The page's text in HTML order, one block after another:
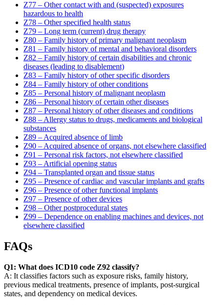
Z77 – Other contact with and (suspected) exposures
hazardous to health
Z78 – Other specified health status
Z79 – Long term (current) drug therapy
Z80 – Family history of primary malignant neoplasm
Z81 – Family history of mental and behavioral disorders
Z82 – Family history of certain disabilities and chronic
diseases (leading to disablement)
Z83 – Family history of other specific disorders
Z84 – Family history of other conditions
Z85 – Personal history of malignant neoplasm
Z86 – Personal history of certain other diseases
Z87 – Personal history of other diseases and conditions
Z88 – Allergy status to drugs, medicaments and biological
substances
Z89 – Acquired absence of limb
Z90 – Acquired absence of organs, not elsewhere classified
Z91 – Personal risk factors, not elsewhere classified
Z93 – Artificial opening status
Z94 – Transplanted organ and tissue status
Z95 – Presence of cardiac and vascular implants and grafts
Z96 – Presence of other functional implants
Z97 – Presence of other devices
Z98 – Other postprocedural states
Z99 – Dependence on enabling machines and devices, not
elsewhere classified
FAQs
Q1: What does ICD10 code Z92 classify?
A: It classifies factors such as exposure risks, family history,
previous medical treatments, presence of implants, post-surgical
states, and dependency on medical devices.